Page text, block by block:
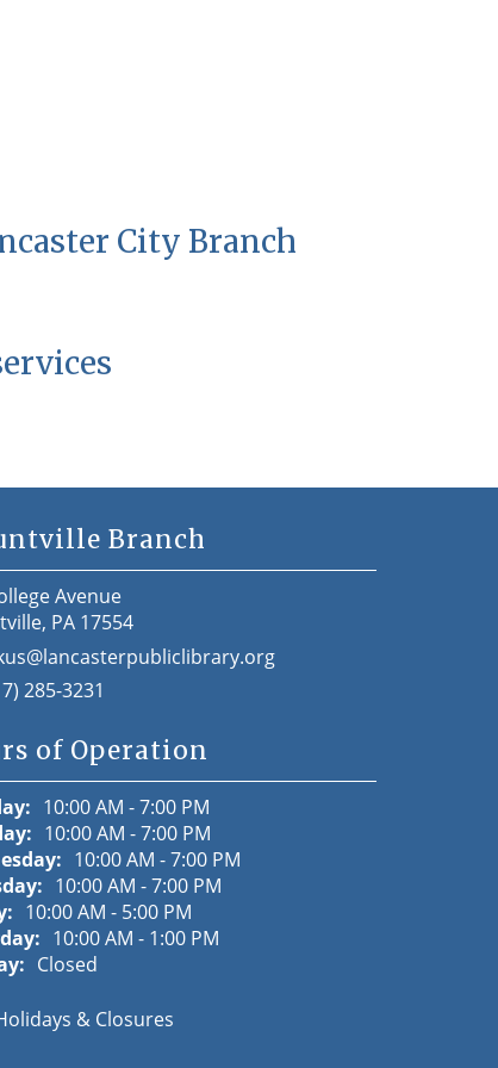
City Branch
Branch
Avenue
PA 17554
285-3231
of Operation
10:00 AM - 7:00 PM
10:00 AM - 7:00 PM
10:00 AM - 7:00 PM
10:00 AM - 7:00 PM
10:00 AM - 5:00 PM
10:00 AM - 1:00 PM
Closed
& Closures